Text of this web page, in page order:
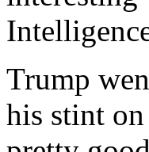
Trump
his stint